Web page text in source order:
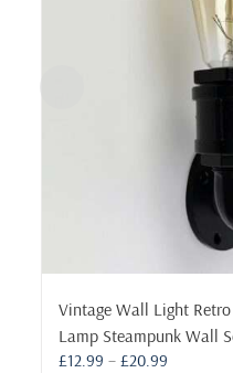
Vintage Wall Light
Lamp Steampunk Wall
£12.99 – £20.99Price